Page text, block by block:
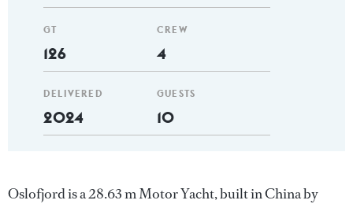
GT
126
DELIVERED
2024
CREW
4
GUESTS
10
Oslofjord is a 28.63 m Motor Yacht, built in China by